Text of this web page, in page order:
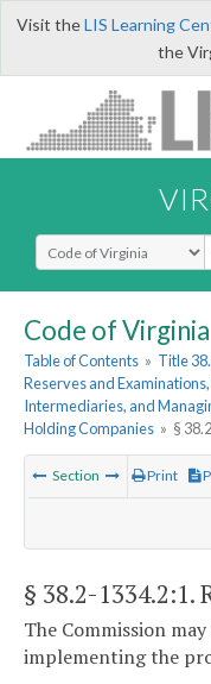
Visit theLIS Learning
the
Select Search Type
Code of Virginia
Table of Contents » Title
Reserves and
Intermediaries, and
Holding Companies » §
Section Print
§ 38.2-1334.2:1.
The Commission
implementing the